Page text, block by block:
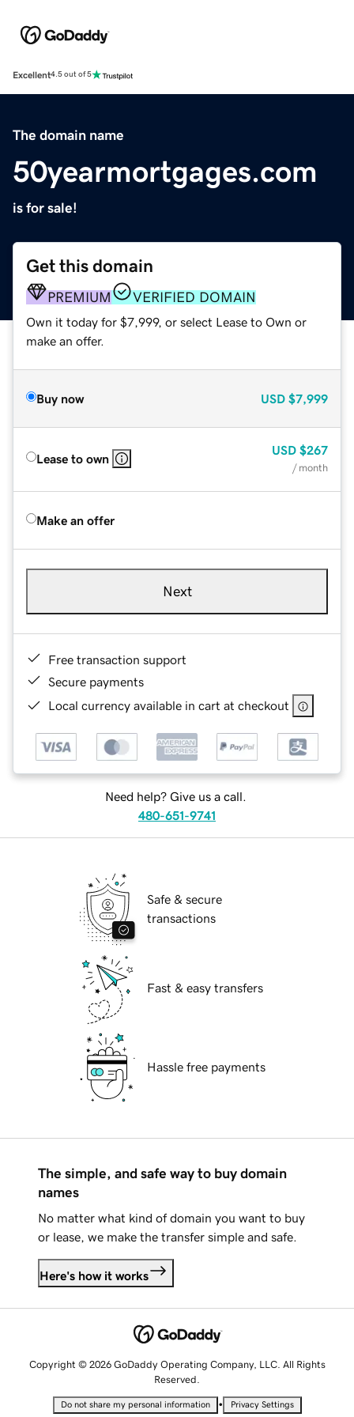
Excellent4.5 out of 5
The domain name
50yearmortgages.com
is for sale!
Get this domain
PREMIUM VERIFIED DOMAIN
Own it today for $7,999, or select Lease to Own or
make an offer.
Buy now USD $7,999
Lease to own
USD $267
/ month
Make an offer
Next
Free transaction support
Secure payments
Local currency available in cart at checkout
Need help? Give us a call.
480-651-9741
Safe & secure
transactions
Fast & easy transfers
Hassle free payments
The simple, and safe way to buy domain
names
No matter what kind of domain you want to buy
or lease, we make the transfer simple and safe.
Here's how it works
Copyright © 2026 GoDaddy Operating Company, LLC. All Rights
Reserved.
Do not share my personal information • Privacy Settings